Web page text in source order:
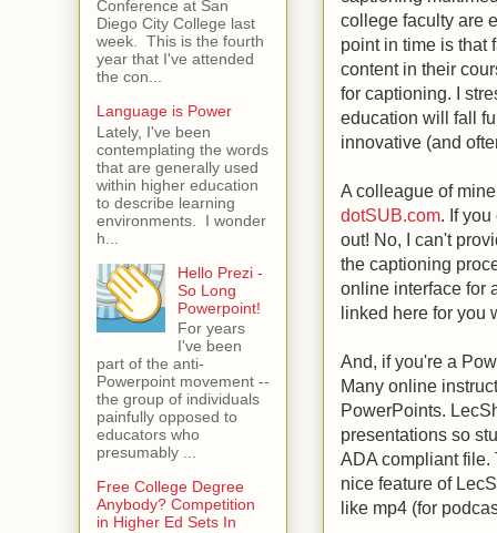
college faculty are
point in time is that
content in their
for captioning. I
education will fall
innovative (and
A colleague of
dotSUB.com . If
out! No, I can't
the captioning
online interface for
linked here for you
And, if you're a
Many online
PowerPoints.
presentations so
ADA compliant file.
nice feature of
like mp4 (for
Conference at San
Diego City College last
week. This is the fourth
year that I've attended
the con...
Language is Power
Lately, I've been
contemplating the words
that are generally used
within higher education
to describe learning
environments. I wonder
h...
Hello Prezi -
So Long
Powerpoint!
For years
I've been
part of the anti-
Powerpoint movement --
the group of individuals
painfully opposed to
educators who
presumably ...
Free College Degree
Anybody? Competition
in Higher Ed Sets In